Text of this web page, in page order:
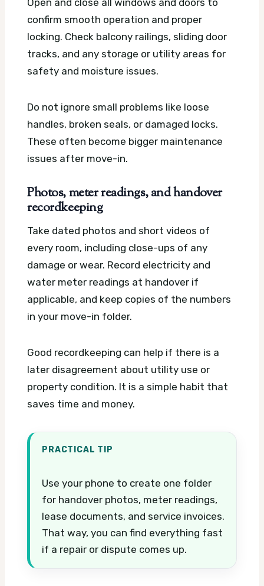
Open and close all windows and doors to
confirm smooth operation and proper
locking. Check balcony railings, sliding door
tracks, and any storage or utility areas for
safety and moisture issues.
Do not ignore small problems like loose
handles, broken seals, or damaged locks.
These often become bigger maintenance
issues after move-in.
Photos, meter readings, and handover
recordkeeping
Take dated photos and short videos of
every room, including close-ups of any
damage or wear. Record electricity and
water meter readings at handover if
applicable, and keep copies of the numbers
in your move-in folder.
Good recordkeeping can help if there is a
later disagreement about utility use or
property condition. It is a simple habit that
saves time and money.
PRACTICAL TIP
Use your phone to create one folder
for handover photos, meter readings,
lease documents, and service invoices.
That way, you can find everything fast
if a repair or dispute comes up.